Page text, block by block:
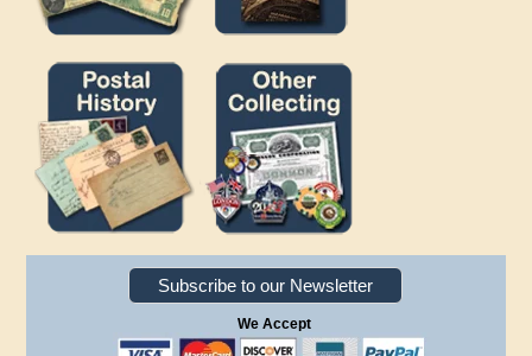
Subscribe to our Newsletter
We Accept